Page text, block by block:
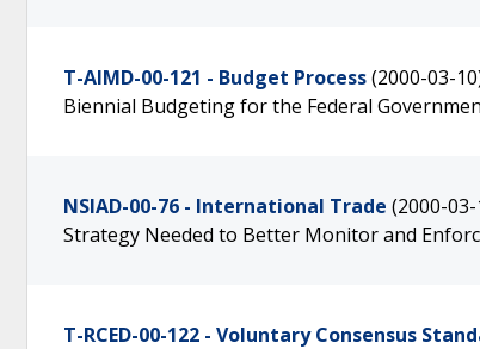
T-AIMD-00-121 - Budget Process(2000-03-
Biennial Budgeting for the Federal
NSIAD-00-76 - International Trade (2000-03-
Strategy Needed to Better Monitor and
T-RCED-00-122 - Voluntary Consensus